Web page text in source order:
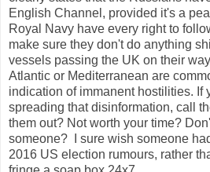
English Channel, provided it's a
Royal Navy have every right to
make sure they don't do anything
vessels passing the UK on their
Atlantic or Mediterranean are
indication of immanent hostilities. If
spreading that disinformation, call
them out? Not worth your time?
someone? I sure wish someone
2016 US election rumours, rather